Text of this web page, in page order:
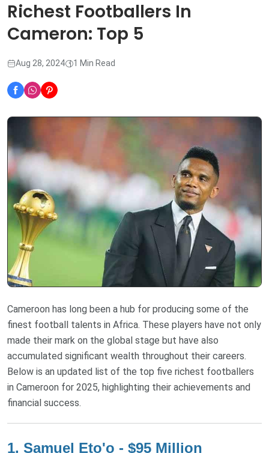
Richest Footballers In
Cameron: Top 5
Aug 28, 2024 1 Min Read
Cameroon has long been a hub for producing some of the
finest football talents in Africa. These players have not only
made their mark on the global stage but have also
accumulated significant wealth throughout their careers.
Below is an updated list of the top five richest footballers
in Cameroon for 2025, highlighting their achievements and
financial success.
1. Samuel Eto'o - $95 Million